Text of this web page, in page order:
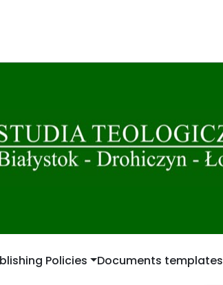
Policies Documents templates